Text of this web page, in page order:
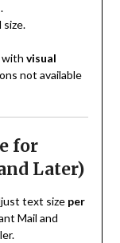
.
with visual
not available
for
Later)
text size per
Mail and